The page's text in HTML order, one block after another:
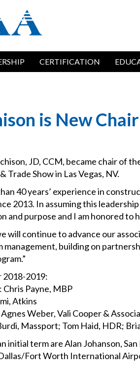
CERTIFICATION
is New
JD, CCM, became chair of
Trade Show in Las Vegas, NV.
40 years’ experience in
2013. In assuming this
and purpose and I am honored to
will continue to advance our
building on
2018-2019:
Chris Payne, MBP
Atkins
Weber, Vali Cooper &
Massport; Tom Haid, HDR;
initial term are Alan Johanson,
Fort Worth International